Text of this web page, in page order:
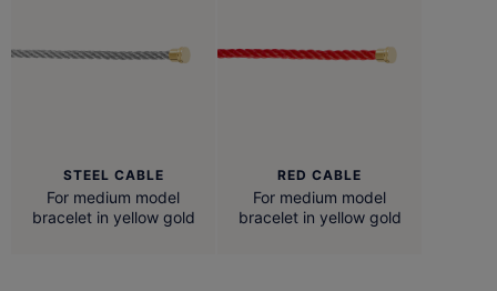
STEEL CABLE
For medium model
bracelet in yellow gold
RED CABLE
For medium model
bracelet in yellow gold